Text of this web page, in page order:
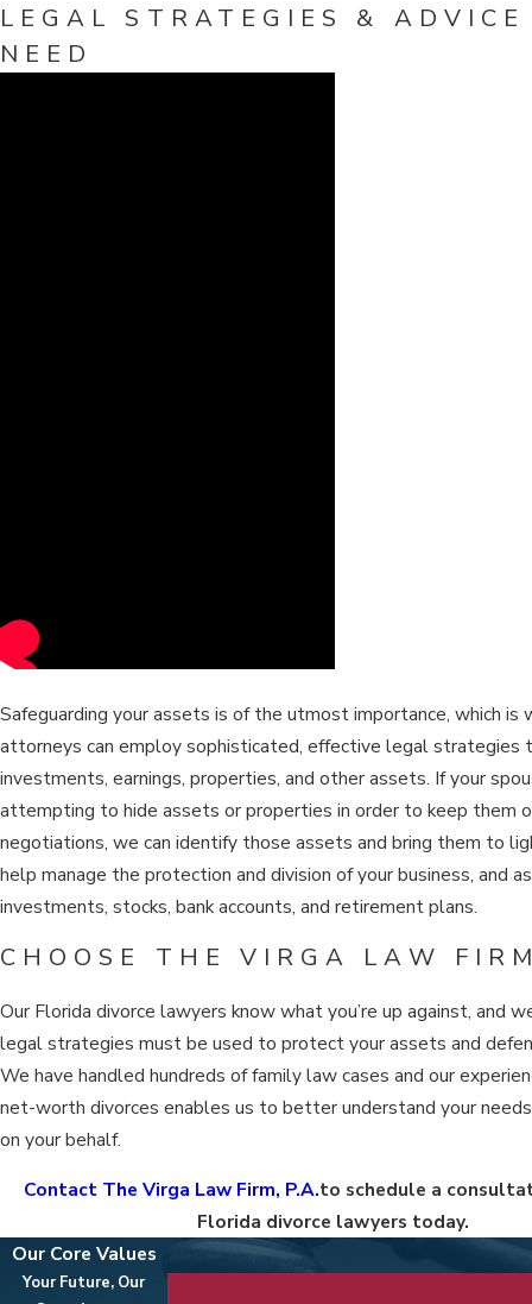
LEGAL STRATEGIES & ADVICE
NEED
Safeguarding your assets is of the utmost importance, which is
attorneys can employ sophisticated, effective legal strategies
investments, earnings, properties, and other assets. If your
attempting to hide assets or properties in order to keep them
negotiations, we can identify those assets and bring them to
help manage the protection and division of your business, and
investments, stocks, bank accounts, and retirement plans.
CHOOSE THE VIRGA LAW
Our Florida divorce lawyers know what you’re up against, and
legal strategies must be used to protect your assets and
We have handled hundreds of family law cases and our
net-worth divorces enables us to better understand your
on your behalf.
Contact The Virga Law Firm, P.A.to schedule a
Florida divorce lawyers today.
Our Core Values
Your Future, Our